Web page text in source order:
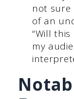
not
of an
“Will
my